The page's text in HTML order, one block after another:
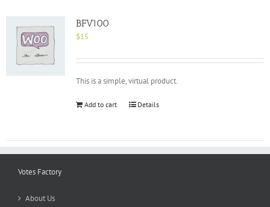
BFV100
$15
This is a simple, virtual product.
Add to cart Details
Votes Factory
About Us